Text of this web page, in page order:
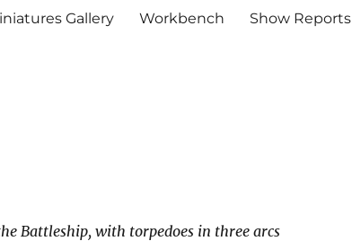
Gallery Workbench Show Reports
Battleship, with torpedoes in three arcs